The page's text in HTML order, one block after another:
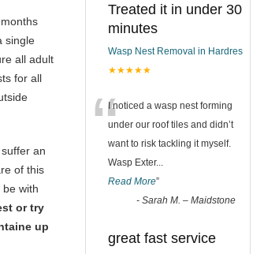
single
all adult
for all
an
of this
with
or try
up
Treated it in under 30
minutes
Wasp Nest Removal in Hardres
★★★★★
“I noticed a wasp nest forming
under our roof tiles and didn’t
want to risk tackling it myself.
Wasp Exter...
Read More”
- Sarah M. – Maidstone
great fast service